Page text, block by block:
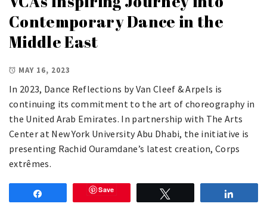
Contemporary Dance in the
Middle East
MAY 16, 2023
In 2023, Dance Reflections by Van Cleef & Arpels is
continuing its commitment to the art of choreography in
the United Arab Emirates. In partnership with The Arts
Center at New York University Abu Dhabi, the initiative is
presenting Rachid Ouramdane’s latest creation, Corps
extrêmes.
Save